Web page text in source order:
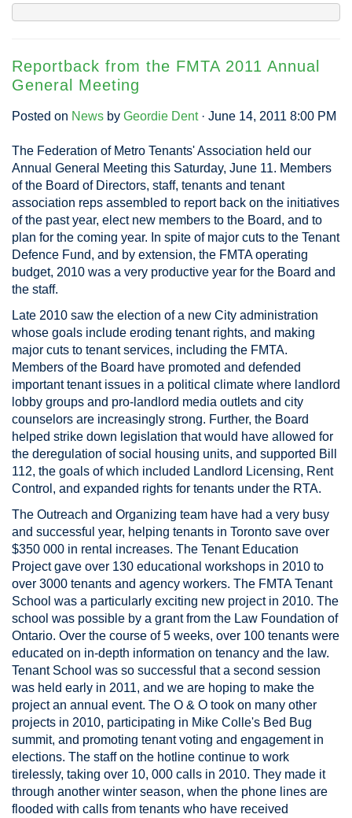
Reportback from the FMTA 2011 Annual
General Meeting
Posted on News by Geordie Dent· June 14, 2011 8:00 PM
The Federation of Metro Tenants' Association held our
Annual General Meeting this Saturday, June 11. Members
of the Board of Directors, staff, tenants and tenant
association reps assembled to report back on the initiatives
of the past year, elect new members to the Board, and to
plan for the coming year. In spite of major cuts to the Tenant
Defence Fund, and by extension, the FMTA operating
budget, 2010 was a very productive year for the Board and
the staff.
Late 2010 saw the election of a new City administration
whose goals include eroding tenant rights, and making
major cuts to tenant services, including the FMTA.
Members of the Board have promoted and defended
important tenant issues in a political climate where landlord
lobby groups and pro-landlord media outlets and city
counselors are increasingly strong. Further, the Board
helped strike down legislation that would have allowed for
the deregulation of social housing units, and supported Bill
112, the goals of which included Landlord Licensing, Rent
Control, and expanded rights for tenants under the RTA.
The Outreach and Organizing team have had a very busy
and successful year, helping tenants in Toronto save over
$350 000 in rental increases. The Tenant Education
Project gave over 130 educational workshops in 2010 to
over 3000 tenants and agency workers. The FMTA Tenant
School was a particularly exciting new project in 2010. The
school was possible by a grant from the Law Foundation of
Ontario. Over the course of 5 weeks, over 100 tenants were
educated on in-depth information on tenancy and the law.
Tenant School was so successful that a second session
was held early in 2011, and we are hoping to make the
project an annual event. The O & O took on many other
projects in 2010, participating in Mike Colle's Bed Bug
summit, and promoting tenant voting and engagement in
elections. The staff on the hotline continue to work
tirelessly, taking over 10, 000 calls in 2010. They made it
through another winter season, when the phone lines are
flooded with calls from tenants who have received